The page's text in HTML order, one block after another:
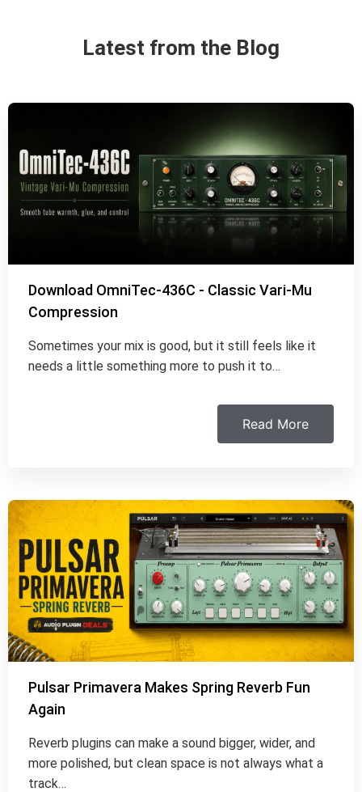
Latest from the Blog
Download OmniTec-436C - Classic Vari-Mu
Compression
Sometimes your mix is good, but it still feels like it
needs a little something more to push it to…
Read More
Pulsar Primavera Makes Spring Reverb Fun
Again
Reverb plugins can make a sound bigger, wider, and
more polished, but clean space is not always what a
track…